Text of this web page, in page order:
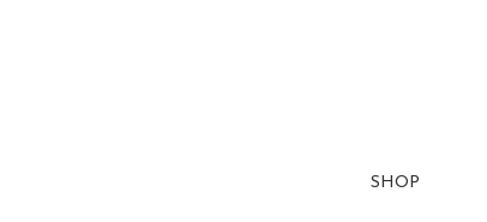
SHOP